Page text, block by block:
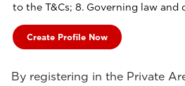
to the T&Cs; 8. Governing law and
By registering in the Private